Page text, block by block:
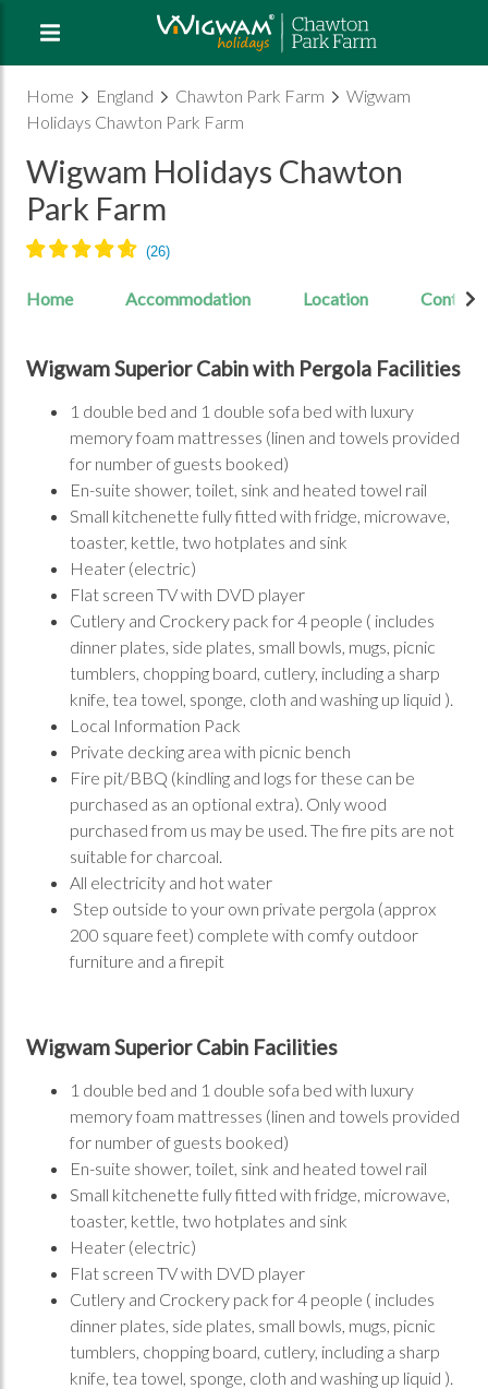
Home England Chawton Park Farm
Wigwam
Holidays Chawton Park Farm
Wigwam Holidays Chawton
Park Farm
Home Accommodation Location Contact
Wigwam Superior Cabin with Pergola Facilities
1 double bed and 1 double sofa bed with luxury
memory foam mattresses (linen and towels provided
for number of guests booked)
En-suite shower, toilet, sink and heated towel rail
Small kitchenette fully fitted with fridge, microwave,
toaster, kettle, two hotplates and sink
Heater (electric)
Flat screen TV with DVD player
Cutlery and Crockery pack for 4 people ( includes
dinner plates, side plates, small bowls, mugs, picnic
tumblers, chopping board, cutlery, including a sharp
knife, tea towel, sponge, cloth and washing up liquid ).
Local Information Pack
Private decking area with picnic bench
Fire pit/BBQ (kindling and logs for these can be
purchased as an optional extra). Only wood
purchased from us may be used. The fire pits are not
suitable for charcoal.
All electricity and hot water
Step outside to your own private pergola (approx
200 square feet) complete with comfy outdoor
furniture and a firepit
Wigwam Superior Cabin Facilities
1 double bed and 1 double sofa bed with luxury
memory foam mattresses (linen and towels provided
for number of guests booked)
En-suite shower, toilet, sink and heated towel rail
Small kitchenette fully fitted with fridge, microwave,
toaster, kettle, two hotplates and sink
Heater (electric)
Flat screen TV with DVD player
Cutlery and Crockery pack for 4 people ( includes
dinner plates, side plates, small bowls, mugs, picnic
tumblers, chopping board, cutlery, including a sharp
knife, tea towel, sponge, cloth and washing up liquid ).